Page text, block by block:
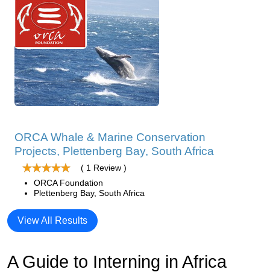
ORCA Whale & Marine Conservation
Projects, Plettenberg Bay, South Africa
( 1 Review )
ORCA Foundation
Plettenberg Bay, South Africa
View All Results
A Guide to Interning in Africa